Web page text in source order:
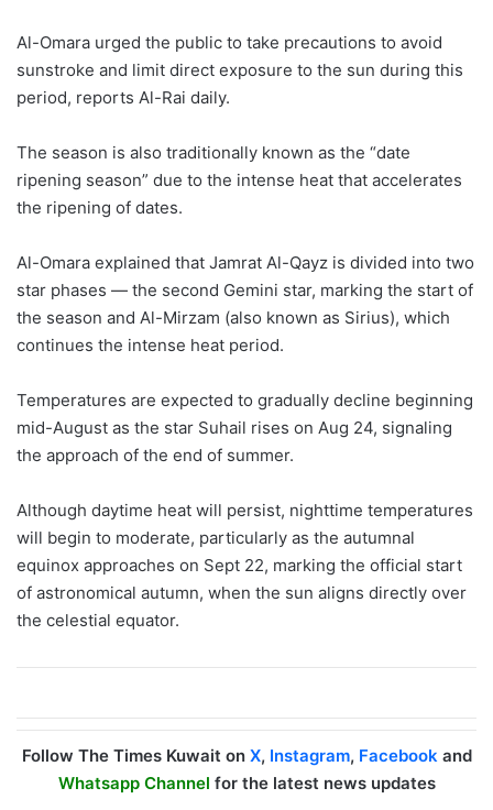
Al-Omara urged the public to take precautions to avoid
sunstroke and limit direct exposure to the sun during this
period, reports Al-Rai daily.
The season is also traditionally known as the “date
ripening season” due to the intense heat that accelerates
the ripening of dates.
Al-Omara explained that Jamrat Al-Qayz is divided into two
star phases — the second Gemini star, marking the start of
the season and Al-Mirzam (also known as Sirius), which
continues the intense heat period.
Temperatures are expected to gradually decline beginning
mid-August as the star Suhail rises on Aug 24, signaling
the approach of the end of summer.
Although daytime heat will persist, nighttime temperatures
will begin to moderate, particularly as the autumnal
equinox approaches on Sept 22, marking the official start
of astronomical autumn, when the sun aligns directly over
the celestial equator.
Follow The Times Kuwait on X, Instagram, Facebookand
Whatsapp Channel for the latest news updates